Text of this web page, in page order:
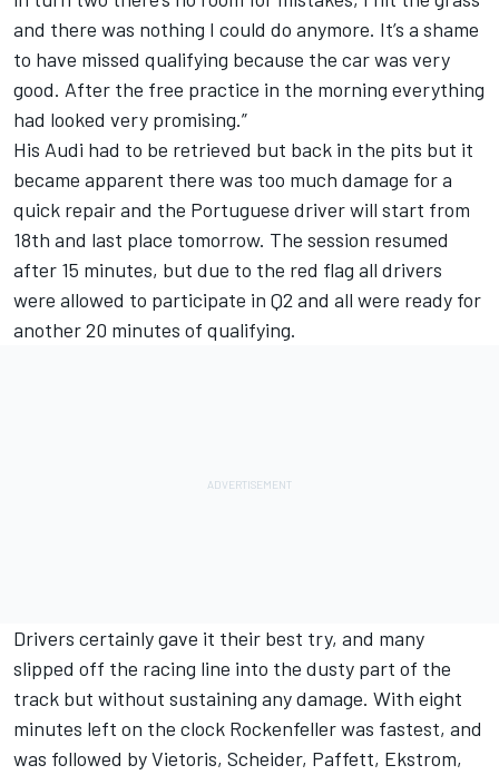
and there was nothing I could do anymore. It’s a shame
to have missed qualifying because the car was very
good. After the free practice in the morning everything
had looked very promising.”
His Audi had to be retrieved but back in the pits but it
became apparent there was too much damage for a
quick repair and the Portuguese driver will start from
18th and last place tomorrow. The session resumed
after 15 minutes, but due to the red flag all drivers
were allowed to participate in Q2 and all were ready for
another 20 minutes of qualifying.
Drivers certainly gave it their best try, and many
slipped off the racing line into the dusty part of the
track but without sustaining any damage. With eight
minutes left on the clock Rockenfeller was fastest, and
was followed by Vietoris, Scheider, Paffett, Ekstrom,